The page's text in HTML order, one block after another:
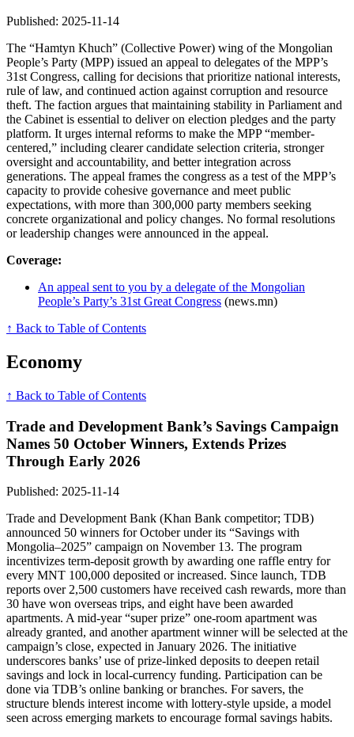
Published: 2025-11-14
The “Hamtyn Khuch” (Collective Power) wing of the Mongolian
People’s Party (MPP) issued an appeal to delegates of the MPP’s
31st Congress, calling for decisions that prioritize national interests,
rule of law, and continued action against corruption and resource
theft. The faction argues that maintaining stability in Parliament and
the Cabinet is essential to deliver on election pledges and the party
platform. It urges internal reforms to make the MPP “member-
centered,” including clearer candidate selection criteria, stronger
oversight and accountability, and better integration across
generations. The appeal frames the congress as a test of the MPP’s
capacity to provide cohesive governance and meet public
expectations, with more than 300,000 party members seeking
concrete organizational and policy changes. No formal resolutions
or leadership changes were announced in the appeal.
Coverage:
An appeal sent to you by a delegate of the Mongolian
People’s Party’s 31st Great Congress (news.mn)
↑ Back to Table of Contents
Economy
↑ Back to Table of Contents
Trade and Development Bank’s Savings Campaign
Names 50 October Winners, Extends Prizes
Through Early 2026
Published: 2025-11-14
Trade and Development Bank (Khan Bank competitor; TDB)
announced 50 winners for October under its “Savings with
Mongolia–2025” campaign on November 13. The program
incentivizes term-deposit growth by awarding one raffle entry for
every MNT 100,000 deposited or increased. Since launch, TDB
reports over 2,500 customers have received cash rewards, more than
30 have won overseas trips, and eight have been awarded
apartments. A mid‑year “super prize” one-room apartment was
already granted, and another apartment winner will be selected at the
campaign’s close, expected in January 2026. The initiative
underscores banks’ use of prize-linked deposits to deepen retail
savings and lock in local-currency funding. Participation can be
done via TDB’s online banking or branches. For savers, the
structure blends interest income with lottery-style upside, a model
seen across emerging markets to encourage formal savings habits.